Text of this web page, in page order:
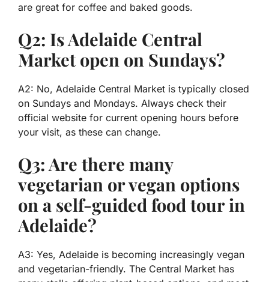
are great for coffee and baked goods.
Q2: Is Adelaide Central
Market open on Sundays?
A2: No, Adelaide Central Market is typically closed
on Sundays and Mondays. Always check their
official website for current opening hours before
your visit, as these can change.
Q3: Are there many
vegetarian or vegan options
on a self-guided food tour in
Adelaide?
A3: Yes, Adelaide is becoming increasingly vegan
and vegetarian-friendly. The Central Market has